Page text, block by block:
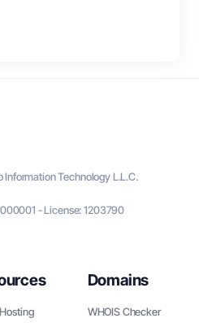
Information Technology L.L.C.
- License: 1203790
Domains
WHOIS Checker